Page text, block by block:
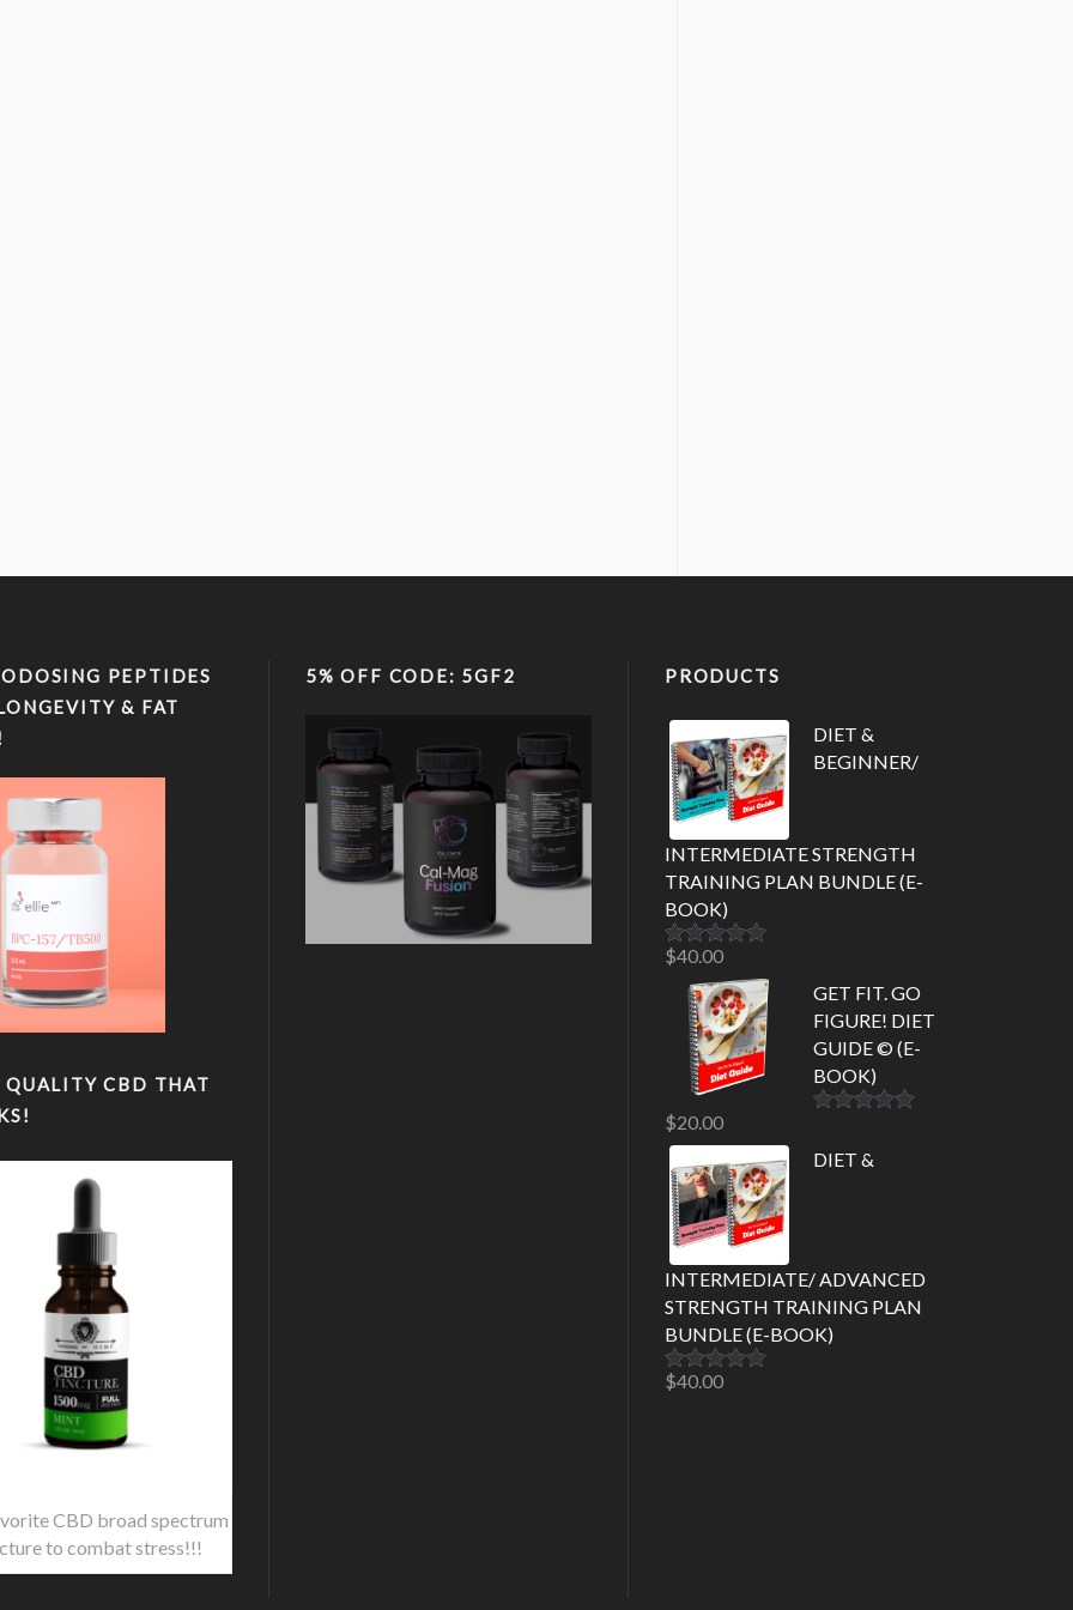
PEPTIDES
& FAT
QUALITY CBD THAT
CBD broad spectrum
to combat stress!!!
5% OFF CODE: 5GF2 PRODUCTS
DIET &
BEGINNER/
INTERMEDIATE STRENGTH
TRAINING PLAN BUNDLE (E-
BOOK)
Rated5.00
out of 5
$40.00
GET FIT. GO
FIGURE! DIET
GUIDE © (E-
BOOK)
$20.00
DIET &
INTERMEDIATE/ ADVANCED
STRENGTH TRAINING PLAN
BUNDLE (E-BOOK)
Rated5.00
$40.00